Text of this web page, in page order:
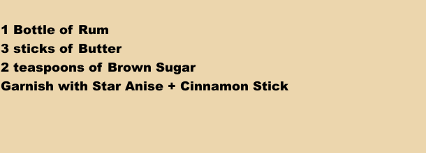
1 Bottle of Rum
3 sticks of Butter
2 teaspoons of Brown Sugar
Garnish with Star Anise + Cinnamon Stick